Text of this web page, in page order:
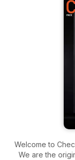
Welcome to
We are the